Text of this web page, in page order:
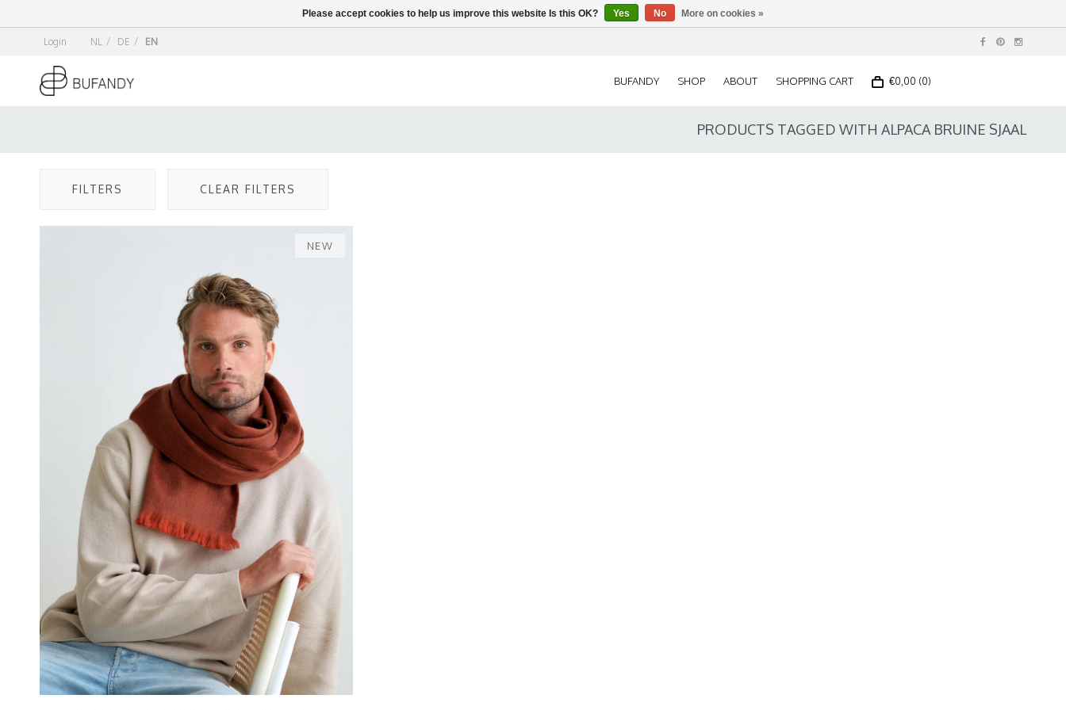
Login NL / DE / EN
BUFANDY SHOP ABOUT SHOPPING CART €0,00 (0)
PRODUCTS TAGGED WITH ALPACA BRUINE SJAAL
FILTERS CLEAR FILTERS
NEW
Please accept cookies to help us improve this website Is this OK? Yes No More on cookies »